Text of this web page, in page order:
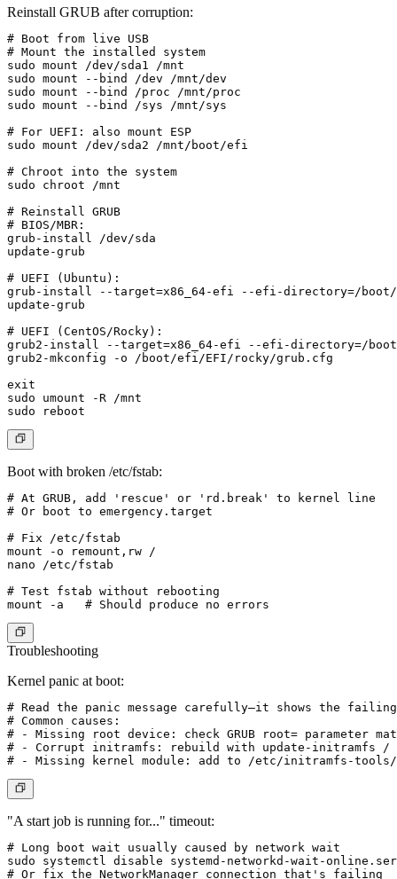
Reinstall GRUB after corruption:
# Boot from live USB
# Mount the installed system
sudo mount /dev/sda1 /mnt
sudo mount --bind /dev /mnt/dev
sudo mount --bind /proc /mnt/proc
sudo mount --bind /sys /mnt/sys
# For UEFI: also mount ESP
sudo mount /dev/sda2 /mnt/boot/efi
# Chroot into the system
sudo chroot /mnt
# Reinstall GRUB
# BIOS/MBR:
grub-install /dev/sda
update-grub
# UEFI (Ubuntu):
grub-install --target=x86_64-efi --efi-directory=/
update-grub
# UEFI (CentOS/Rocky):
grub2-install --target=x86_64-efi --efi-directory=/
grub2-mkconfig -o /boot/efi/EFI/rocky/grub.cfg
exit
sudo umount -R /mnt
Boot with broken /etc/fstab:
# At GRUB, add 'rescue' or 'rd.break' to kernel line
# Or boot to emergency.target
# Fix /etc/fstab
mount -o remount,rw /
nano /etc/fstab
# Test fstab without rebooting
Troubleshooting
Kernel panic at boot:
# Read the panic message carefully—it shows the
# Common causes:
# - Missing root device: check GRUB root= parameter
# - Corrupt initramfs: rebuild with update-initramfs /
"A start job is running for..." timeout:
# Long boot wait usually caused by network wait
sudo systemctl disable systemd-networkd-wait-